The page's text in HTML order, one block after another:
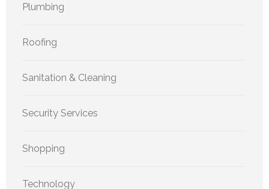
Plumbing
Roofing
Sanitation & Cleaning
Security Services
Shopping
Technology